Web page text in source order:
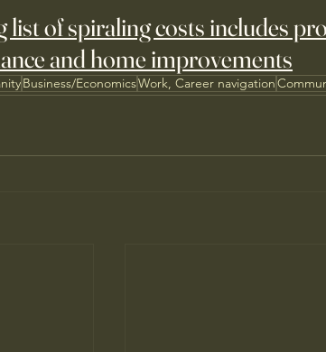
list of spiraling costs includes
and home improvements
Business/EconomicsWork, Career navigation